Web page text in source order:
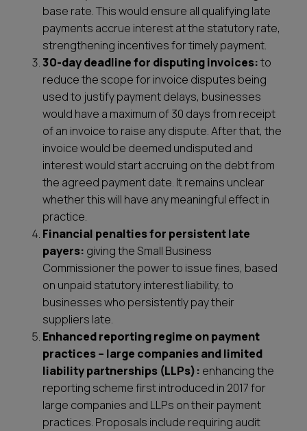
base rate. This would ensure all qualifying late
payments accrue interest at the statutory rate,
strengthening incentives for timely payment.
30-day deadline for disputing invoices:to
reduce the scope for invoice disputes being
used to justify payment delays, businesses
would have a maximum of 30 days from receipt
of an invoice to raise any dispute. After that, the
invoice would be deemed undisputed and
interest would start accruing on the debt from
the agreed payment date. It remains unclear
whether this will have any meaningful effect in
practice.
Financial penalties for persistent late
payers: giving the Small Business
Commissioner the power to issue fines, based
on unpaid statutory interest liability, to
businesses who persistently pay their
suppliers late.
Enhanced reporting regime on payment
practices – large companies and limited
liability partnerships (LLPs): enhancing the
reporting scheme first introduced in 2017 for
large companies and LLPs on their payment
practices. Proposals include requiring audit